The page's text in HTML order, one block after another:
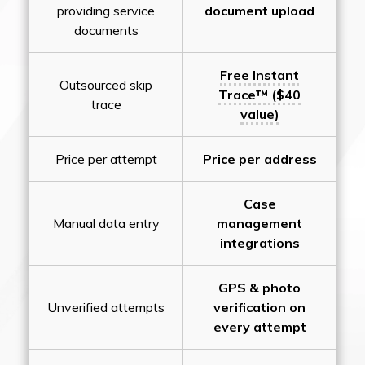
providing service
documents
document upload
Outsourced skip
trace
Free Instant
Trace™ ($40
value)
Price per attempt Price per address
Manual data entry
Case
management
integrations
Unverified attempts
GPS & photo
verification on
every attempt